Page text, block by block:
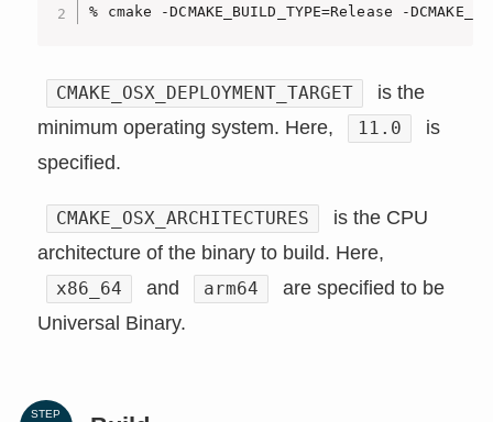
% cmake -DCMAKE_BUILD_TYPE=Release -
CMAKE_OSX_DEPLOYMENT_TARGET
is the
minimum operating system. Here,
11.0
is
specified.
CMAKE_OSX_ARCHITECTURES
is the CPU
architecture of the binary to build. Here,
x86_64 and arm64
are specified to be
Universal Binary.
STEP